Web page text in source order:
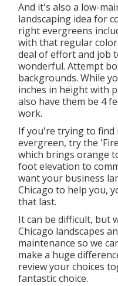
And it's also a low-
landscaping idea for
right evergreens
with that regular
deal of effort and job
wonderful. Attempt
backgrounds. While
inches in height with
also have them be 4
work.
If you're trying to find
evergreen, try the
which brings orange
foot elevation to
want your business
Chicago to help you,
that last.
It can be difficult, but
Chicago landscapes
maintenance so we
make a huge
review your choices
fantastic choice.